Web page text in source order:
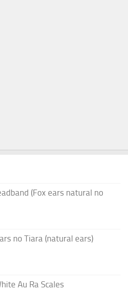
(Fox ears natural no
no Tiara (natural ears)
Au Ra Scales